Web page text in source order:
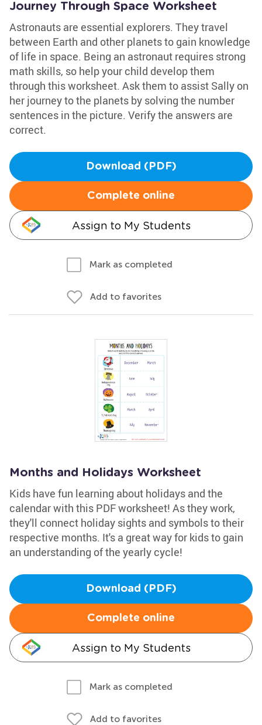
Journey Through Space Worksheet
Astronauts are essential explorers. They travel
between Earth and other planets to gain knowledge
of life in space. Being an astronaut requires strong
math skills, so help your child develop them
through this worksheet. Ask them to assist Sally on
her journey to the planets by solving the number
sentences in the picture. Verify the answers are
correct.
Download (PDF)
Complete online
Assign to My Students
Mark as completed
Add to favorites
Months and Holidays Worksheet
Kids have fun learning about holidays and the
calendar with this PDF worksheet! As they work,
they'll connect holiday sights and symbols to their
respective months. It's a great way for kids to gain
an understanding of the yearly cycle!
Download (PDF)
Complete online
Assign to My Students
Mark as completed
Add to favorites